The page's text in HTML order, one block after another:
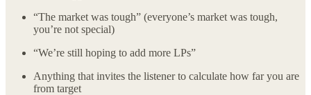
“The market was tough” (everyone’s market was tough,
you’re not special)
“We’re still hoping to add more LPs”
Anything that invites the listener to calculate how far you are
from target